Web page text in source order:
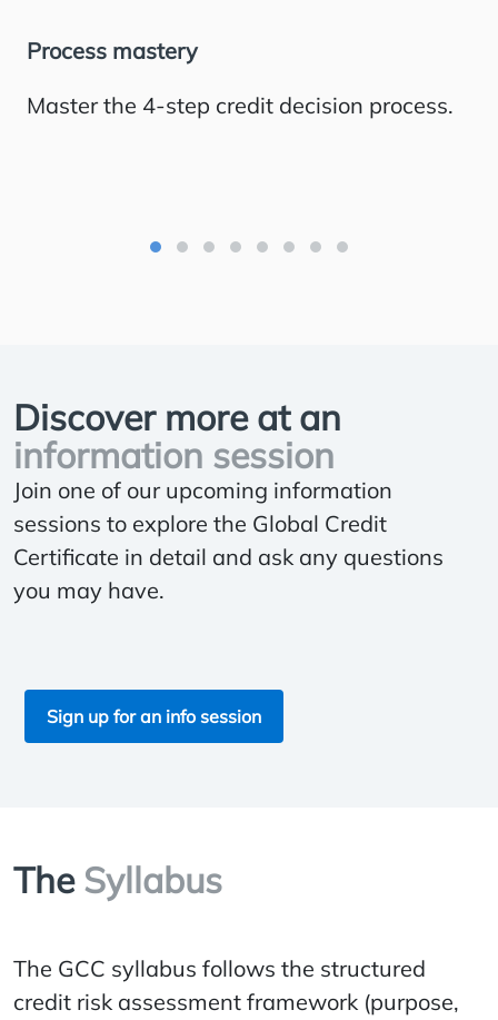
Process mastery
Master the 4-step credit decision process.
Discover more at an
information session
Join one of our upcoming information
sessions to explore the Global Credit
Certificate in detail and ask any questions
you may have.
Sign up for an info session
The Syllabus
The GCC syllabus follows the structured
credit risk assessment framework (purpose,